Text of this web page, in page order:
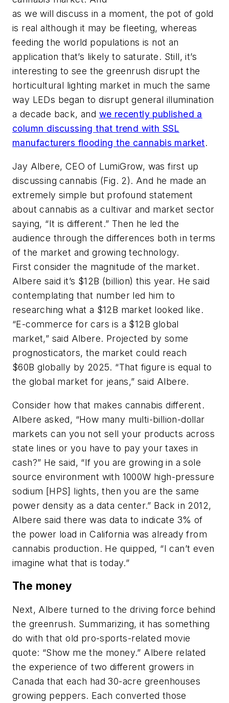
as we will discuss in a moment, the pot of gold
is real although it may be fleeting, whereas
feeding the world populations is not an
application that’s likely to saturate. Still, it’s
interesting to see the greenrush disrupt the
horticultural lighting market in much the same
way LEDs began to disrupt general illumination
a decade back, and we recently published a
column discussing that trend with SSL
manufacturers flooding the cannabis market.
Jay Albere, CEO of LumiGrow, was first up
discussing cannabis (Fig. 2). And he made an
extremely simple but profound statement
about cannabis as a cultivar and market sector
saying, “It is different.” Then he led the
audience through the differences both in terms
of the market and growing technology.
First consider the magnitude of the market.
Albere said it’s $12B (billion) this year. He said
contemplating that number led him to
researching what a $12B market looked like.
“E-commerce for cars is a $12B global
market,” said Albere. Projected by some
prognosticators, the market could reach
$60B globally by 2025. “That figure is equal to
the global market for jeans,” said Albere.
Consider how that makes cannabis different.
Albere asked, “How many multi-billion-dollar
markets can you not sell your products across
state lines or you have to pay your taxes in
cash?” He said, “If you are growing in a sole
source environment with 1000W high-pressure
sodium [HPS] lights, then you are the same
power density as a data center.” Back in 2012,
Albere said there was data to indicate 3% of
the power load in California was already from
cannabis production. He quipped, “I can’t even
imagine what that is today.”
The money
Next, Albere turned to the driving force behind
the greenrush. Summarizing, it has something
do with that old pro-sports-related movie
quote: “Show me the money.” Albere related
the experience of two different growers in
Canada that each had 30-acre greenhouses
growing peppers. Each converted those